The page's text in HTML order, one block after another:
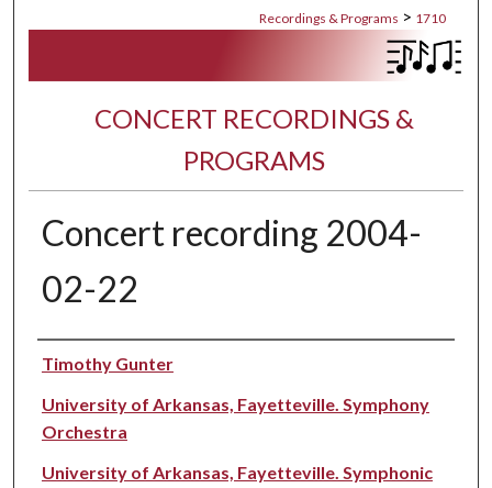
Recordings & Programs > 1710
CONCERT RECORDINGS &
PROGRAMS
Concert recording 2004-
02-22
Performer(s)
Timothy Gunter
University of Arkansas, Fayetteville. Symphony
Orchestra
University of Arkansas, Fayetteville. Symphonic